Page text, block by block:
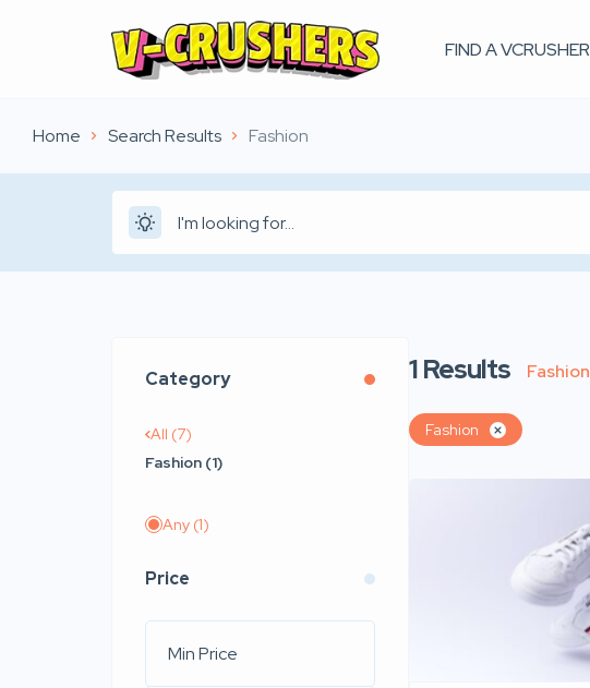
FIND A VCRUSHER
Home Search Results Fashion
Category
All (7)
Fashion (1)
Any (1)
Price
1Results Fashion
Fashion